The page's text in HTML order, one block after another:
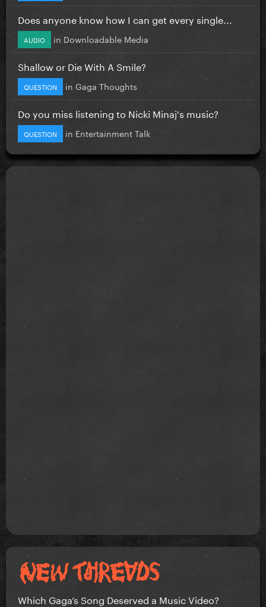
Does anyone know how I can get every single...
AUDIO in Downloadable Media
Shallow or Die With A Smile?
QUESTION in Gaga Thoughts
Do you miss listening to Nicki Minaj's music?
QUESTION in Entertainment Talk
Which Gaga’s Song Deserved a Music Video?